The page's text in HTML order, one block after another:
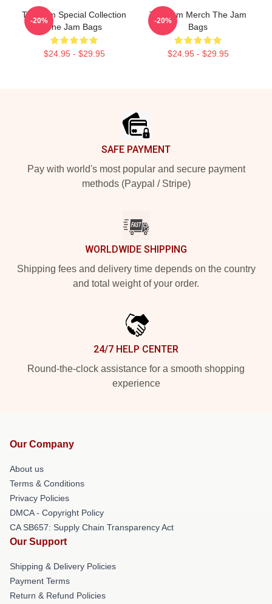
The Jam Special Collection
The Jam Bags
$24.95 - $29.95
-20%
The Jam Merch The Jam
Bags
$24.95 - $29.95
-20%
SAFE PAYMENT
Pay with world's most popular and secure payment
methods (Paypal / Stripe)
WORLDWIDE SHIPPING
Shipping fees and delivery time depends on the country
and total weight of your order.
24/7 HELP CENTER
Round-the-clock assistance for a smooth shopping
experience
Our Company
About us
Terms & Conditions
Privacy Policies
DMCA - Copyright Policy
CA SB657: Supply Chain Transparency Act
Our Support
Shipping & Delivery Policies
Payment Terms
Return & Refund Policies